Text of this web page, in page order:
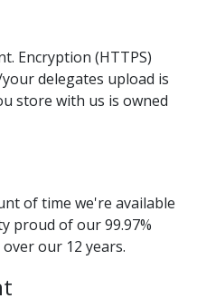
Encryption (HTTPS)
delegates upload is
store with us is owned
of time we're available
proud of our 99.97%
our 12 years.